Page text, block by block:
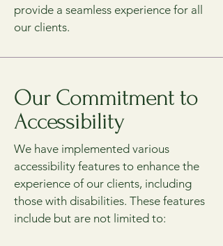
provide a seamless experience for all
our clients.
Our Commitment to
Accessibility
We have implemented various
accessibility features to enhance the
experience of our clients, including
those with disabilities. These features
include but are not limited to: